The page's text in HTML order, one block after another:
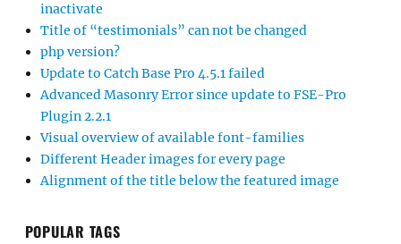
inactivate
Title of “testimonials” can not be changed
php version?
Update to Catch Base Pro 4.5.1 failed
Advanced Masonry Error since update to FSE-Pro
Plugin 2.2.1
Visual overview of available font-families
Different Header images for every page
Alignment of the title below the featured image
POPULAR TAGS